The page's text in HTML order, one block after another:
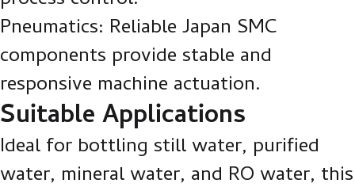
Pneumatics: Reliable Japan SMC
components provide stable and
responsive machine actuation.
Suitable Applications
Ideal for bottling still water, purified
water, mineral water, and RO water, this